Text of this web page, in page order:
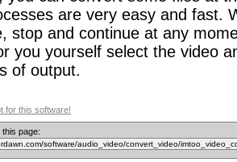
are very easy and fast.
stop and continue at any
you yourself select the video
of output.
for this software!
page: